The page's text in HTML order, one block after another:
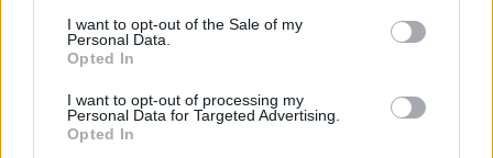
I want to opt-out of the Sale of my
Personal Data.
Opted In
I want to opt-out of processing my
Personal Data for Targeted Advertising.
Opted In
more than four weeks, and the contracts expired at
midnight Pacific Time (8am UK time) on Wednesday,
having been pushed back previously from June 30.
Issues up for negotiation included base compensation,